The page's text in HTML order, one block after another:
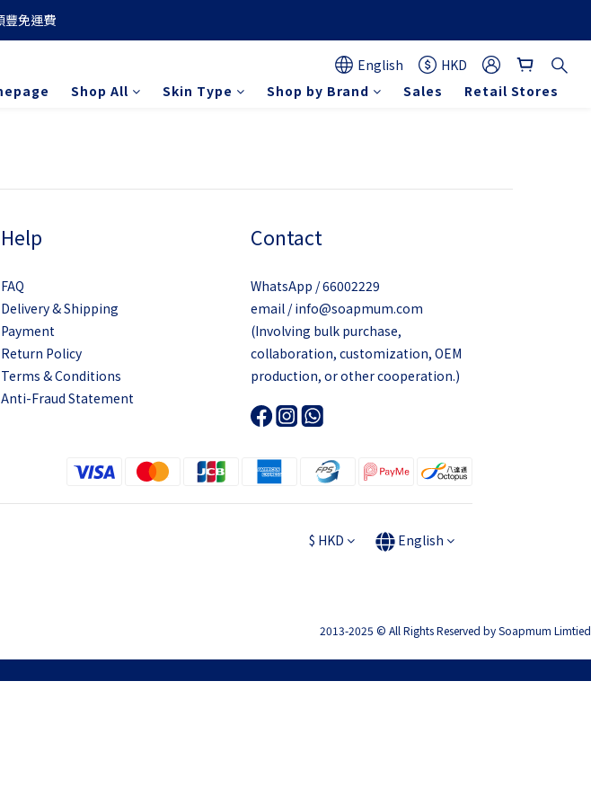
豐免運費
豐免運費
豐免運費
English
HKD
Shop All Skin Type Shop by Brand Sales Retail Stores
Help
FAQ
Delivery & Shipping
Payment
Return Policy
Terms & Conditions
Anti-Fraud Statement
Contact
WhatsApp / 66002229
email / info@soapmum.com
(Involving bulk purchase,
collaboration, customization, OEM
production, or other cooperation.)
$ HKD English
2013-2025 © All Rights Reserved by Soapmum Limtied